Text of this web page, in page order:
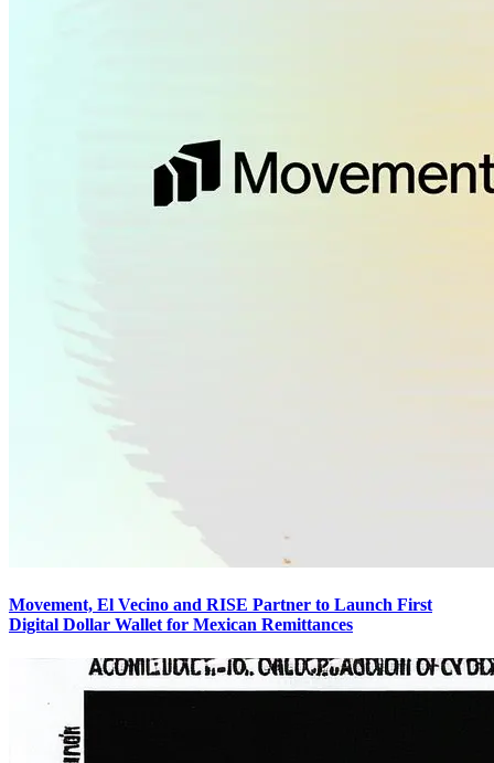
Movement, El Vecino and RISE Partner to Launch First
Digital Dollar Wallet for Mexican Remittances